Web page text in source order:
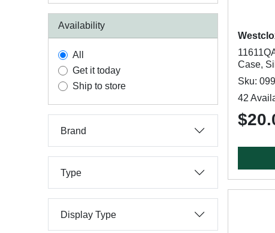
Availability
All
Get it today
Ship to store
Brand
Type
Display Type
Case,
Sku:
42